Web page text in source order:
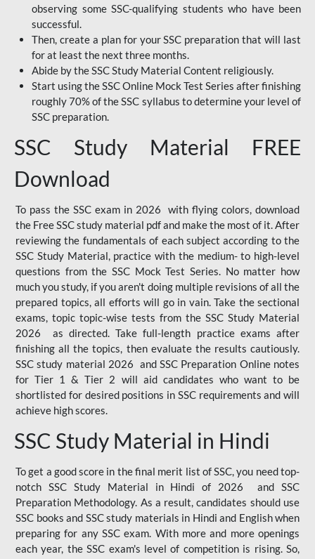
observing some SSC-qualifying students who have been
successful.
Then, create a plan for your SSC preparation that will last
for at least the next three months.
Abide by the SSC Study Material Content religiously.
Start using the SSC Online Mock Test Series after finishing
roughly 70% of the SSC syllabus to determine your level of
SSC preparation.
SSC Study Material FREE
Download
To pass the SSC exam in 2026 with flying colors, download
the Free SSC study material pdf and make the most of it. After
reviewing the fundamentals of each subject according to the
SSC Study Material, practice with the medium- to high-level
questions from the SSC Mock Test Series. No matter how
much you study, if you aren't doing multiple revisions of all the
prepared topics, all efforts will go in vain. Take the sectional
exams, topic topic-wise tests from the SSC Study Material
2026 as directed. Take full-length practice exams after
finishing all the topics, then evaluate the results cautiously.
SSC study material 2026 and SSC Preparation Online notes
for Tier 1 & Tier 2 will aid candidates who want to be
shortlisted for desired positions in SSC requirements and will
achieve high scores.
SSC Study Material in Hindi
To get a good score in the final merit list of SSC, you need top-
notch SSC Study Material in Hindi of 2026 and SSC
Preparation Methodology. As a result, candidates should use
SSC books and SSC study materials in Hindi and English when
preparing for any SSC exam. With more and more openings
each year, the SSC exam's level of competition is rising. So,